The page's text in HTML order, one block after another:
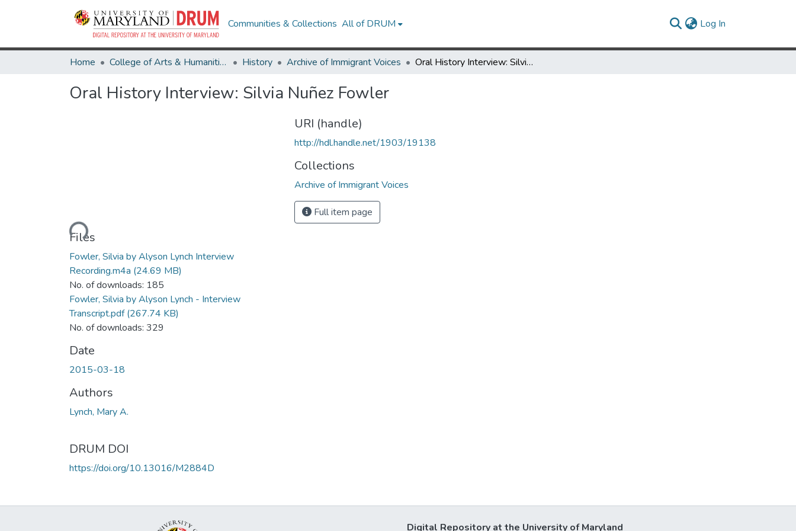
Communities & Collections All of DRUM Log In
Home College of Arts & Humanities History Archive of Immigrant Voices Oral History Interview: Silvia Nuñez Fowler
Oral History Interview: Silvia Nuñez Fowler
Loading...
Files
Fowler, Silvia by Alyson Lynch Interview
Recording.m4a (24.69 MB)
No. of downloads: 185
Fowler, Silvia by Alyson Lynch - Interview
Transcript.pdf(267.74 KB)
No. of downloads: 329
Date
2015-03-18
Authors
Lynch, Mary A.
DRUM DOI
https://doi.org/10.13016/M2884D
URI (handle)
http://hdl.handle.net/1903/19138
Collections
Archive of Immigrant Voices
Full item page
Digital Repository at the University of Maryland